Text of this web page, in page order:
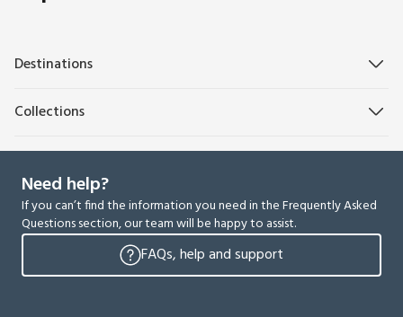
Destinations
Collections
Need help?
If you can’t find the information you need in the Frequently Asked
Questions section, our team will be happy to assist.
FAQs, help and support